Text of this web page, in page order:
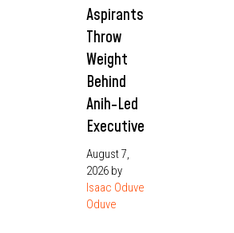
Aspirants
Throw
Weight
Behind
Anih-Led
Executive
August 7,
2026 by
Isaac Oduve
Oduve